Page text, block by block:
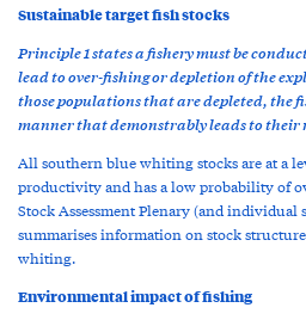
Sustainable target fish stocks
Principle 1 states a fishery must be
lead to over-fishing or depletion of the
those populations that are depleted, the
manner that demonstrably leads to their
All southern blue whiting stocks are at a
productivity and has a low probability of
Stock Assessment Plenary (and individual
summarises information on stock
whiting.
Environmental impact of fishing